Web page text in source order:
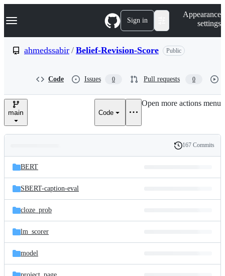
k
p
e
Navigation Menu Sign in
Appearance
settings
ahmedssabir / Belief-Revision-Score Public
Code Issues 0 Pull requests 0
main Code
Open more actions menu
and
files
Latest
commit
History
167 Commits
BERT
SBERT-caption-eval
cloze_prob
lm_scorer
model